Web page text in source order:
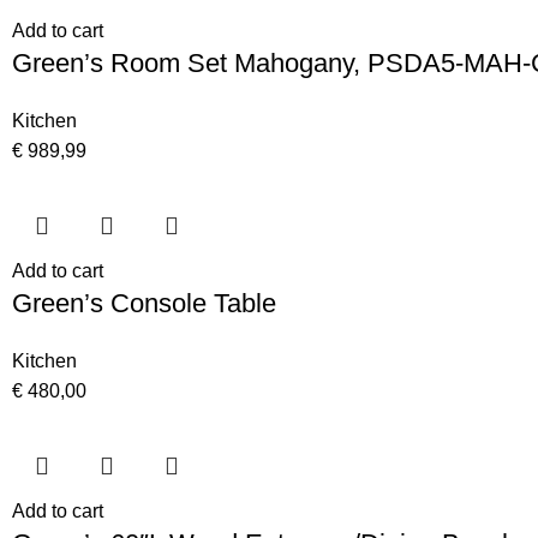
Add to cart
Green’s Room Set Mahogany, PSDA5-MAH-
Kitchen
€ 989,99
Add to cart
Green’s Console Table
Kitchen
€ 480,00
Add to cart